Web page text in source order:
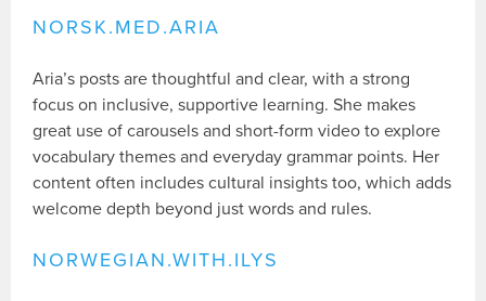
NORSK.MED.ARIA
Aria’s posts are thoughtful and clear, with a strong
focus on inclusive, supportive learning. She makes
great use of carousels and short-form video to explore
vocabulary themes and everyday grammar points. Her
content often includes cultural insights too, which adds
welcome depth beyond just words and rules.
NORWEGIAN.WITH.ILYS